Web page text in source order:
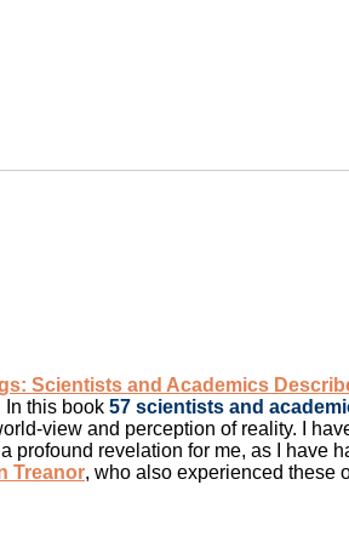
Scientists and Academics
In this book 57 scientists and
view and perception of reality. I
revelation for me, as I have
Treanor, who also experienced these